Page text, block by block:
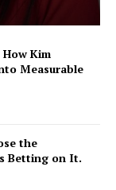
Kim
Measurable
the
Betting on It.